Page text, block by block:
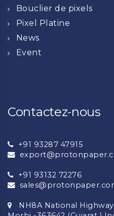
Bouclier de pixels
Pixel Platine
News
Event
Contactez-nous
+91 93287 47915
+91 93132 72276
NH8A National